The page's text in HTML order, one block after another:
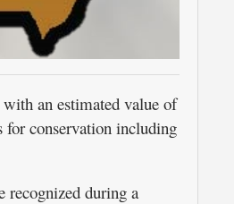
an estimated value of
conservation including
recognized during a